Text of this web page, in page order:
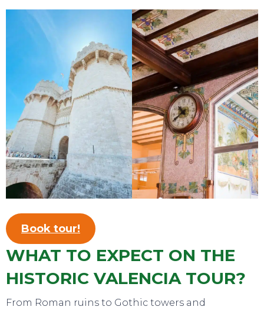
TOURS
Book tour!
WHAT TO EXPECT ON THE
HISTORIC VALENCIA TOUR?
From Roman ruins to Gothic towers and